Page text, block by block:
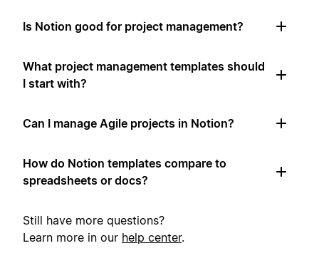
Is Notion good for project management?
What project management templates should
I start with?
Can I manage Agile projects in Notion?
How do Notion templates compare to
spreadsheets or docs?
Still have more questions?
Learn more in our help center.